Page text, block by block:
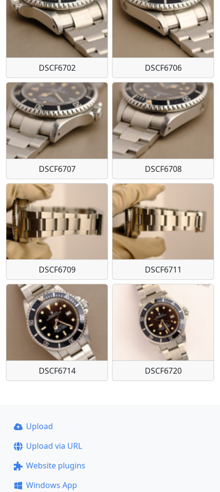
DSCF6702 DSCF6706
DSCF6707 DSCF6708
DSCF6709 DSCF6711
DSCF6714 DSCF6720
Upload
Upload via URL
Website plugins
Windows App